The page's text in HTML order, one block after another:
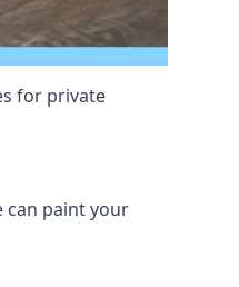
for private
can paint your